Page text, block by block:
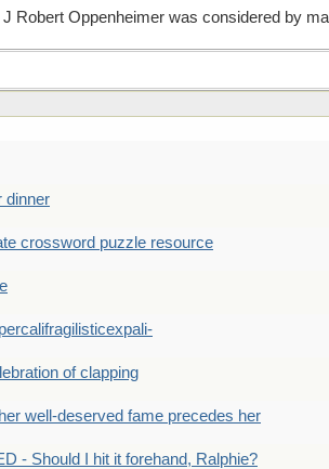
J Robert Oppenheimer was considered by
dinner
crossword puzzle resource
of clapping
well-deserved fame precedes her
- Should I hit it forehand, Ralphie?